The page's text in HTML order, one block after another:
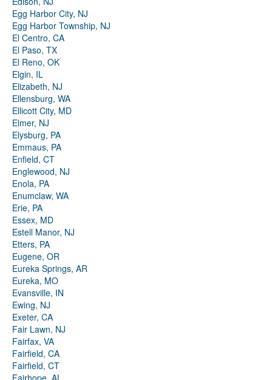
Egg Harbor City, NJ
Egg Harbor Township, NJ
El Centro, CA
El Paso, TX
El Reno, OK
Elgin, IL
Elizabeth, NJ
Ellensburg, WA
Ellicott City, MD
Elmer, NJ
Elysburg, PA
Emmaus, PA
Enfield, CT
Englewood, NJ
Enola, PA
Enumclaw, WA
Erie, PA
Essex, MD
Estell Manor, NJ
Etters, PA
Eugene, OR
Eureka Springs, AR
Eureka, MO
Evansville, IN
Ewing, NJ
Exeter, CA
Fair Lawn, NJ
Fairfax, VA
Fairfield, CA
Fairfield, CT